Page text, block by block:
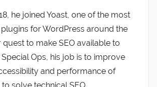
he joined Yoast, one of the most
for WordPress around the
quest to make SEO available to
Ops, his job is to improve
and performance of